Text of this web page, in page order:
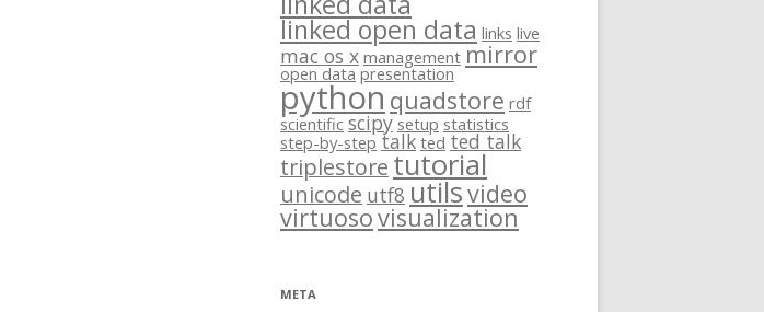
linked open data links live
mac os x management mirror
open data presentation
python quadstore rdf
scientific scipy setup statistics
step-by-step talk ted ted talk
triplestore tutorial
unicode utf8 utilsvideo
virtuosovisualization
META